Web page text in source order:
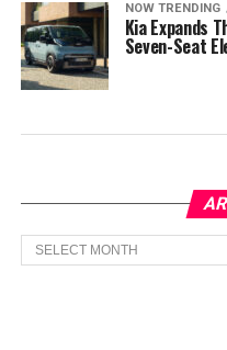
NOW TRENDING
Kia Expands
Seven-Seat
Archives